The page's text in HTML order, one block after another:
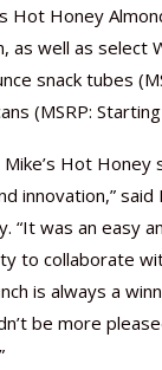
Hot Honey
as well as select
snack tubes
(MSRP:
Mike’s Hot Honey
innovation,”
“It was an easy
to collaborate
is always a
be more